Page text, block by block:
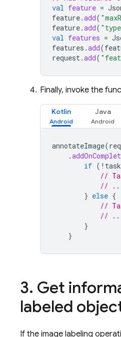
val feature =
feature.add(
feature.add(
val features =
features .add(
request.add(
Finally, invoke the
Kotlin Java
annotateImage(
.
if ( ! task
//
//
} else {
//
//
}
}
3. Get
labeled
If the image labeling